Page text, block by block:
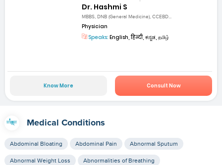
Dr. Hashmi S
MBBS, DNB (General Medicine), CCEBD...
Physician
Speaks: English, हिन्दी, ಕನ್ನಡ, தமிழ்
Know More Consult Now
Medical Conditions
Abdominal Bloating Abdominal Pain Abnormal Sputum
Abnormal Weight Loss Abnormalities of Breathing